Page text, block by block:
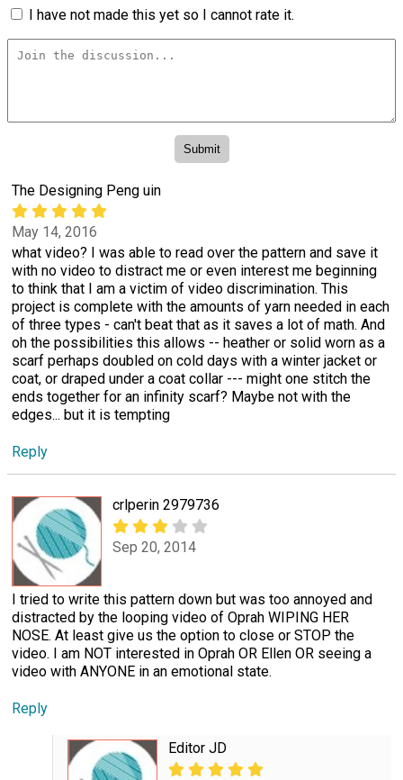
I have not made this yet so I cannot rate it.
The Designing Peng uin
May 14, 2016
what video? I was able to read over the pattern and save it
with no video to distract me or even interest me beginning
to think that I am a victim of video discrimination. This
project is complete with the amounts of yarn needed in each
of three types - can't beat that as it saves a lot of math. And
oh the possibilities this allows -- heather or solid worn as a
scarf perhaps doubled on cold days with a winter jacket or
coat, or draped under a coat collar --- might one stitch the
ends together for an infinity scarf? Maybe not with the
edges... but it is tempting
Reply
crlperin 2979736
Sep 20, 2014
I tried to write this pattern down but was too annoyed and
distracted by the looping video of Oprah WIPING HER
NOSE. At least give us the option to close or STOP the
video. I am NOT interested in Oprah OR Ellen OR seeing a
video with ANYONE in an emotional state.
Reply
Editor JD